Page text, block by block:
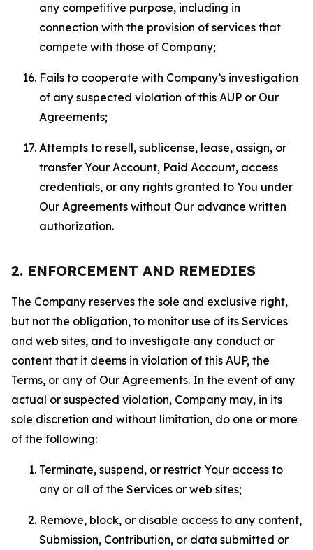
any competitive purpose, including in
connection with the provision of services that
compete with those of Company;
Fails to cooperate with Company’s investigation
of any suspected violation of this AUP or Our
Agreements;
Attempts to resell, sublicense, lease, assign, or
transfer Your Account, Paid Account, access
credentials, or any rights granted to You under
Our Agreements without Our advance written
authorization.
2. ENFORCEMENT AND REMEDIES
The Company reserves the sole and exclusive right,
but not the obligation, to monitor use of its Services
and web sites, and to investigate any conduct or
content that it deems in violation of this AUP, the
Terms, or any of Our Agreements. In the event of any
actual or suspected violation, Company may, in its
sole discretion and without limitation, do one or more
of the following:
Terminate, suspend, or restrict Your access to
any or all of the Services or web sites;
Remove, block, or disable access to any content,
Submission, Contribution, or data submitted or